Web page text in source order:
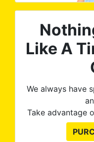
Like A
We always have
Take advantage